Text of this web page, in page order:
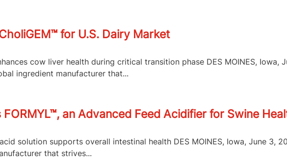
for U.S. Dairy Market
cow liver health during critical transition phase DES MOINES, Iowa,
ingredient manufacturer that...
an Advanced Feed Acidifier for Swine
solution supports overall intestinal health DES MOINES, Iowa, June 3,
that strives...